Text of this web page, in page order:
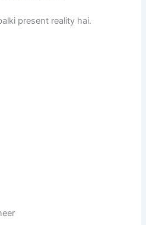
present reality hai.